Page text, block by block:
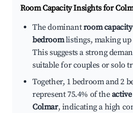
Room Capacity Insights for
The dominantroom
bedroomlistings, making up
This suggests a strong
suitable for couples or solo
Together, 1 bedroom and 2
represent 75.4% of the
Colmar, indicating a high